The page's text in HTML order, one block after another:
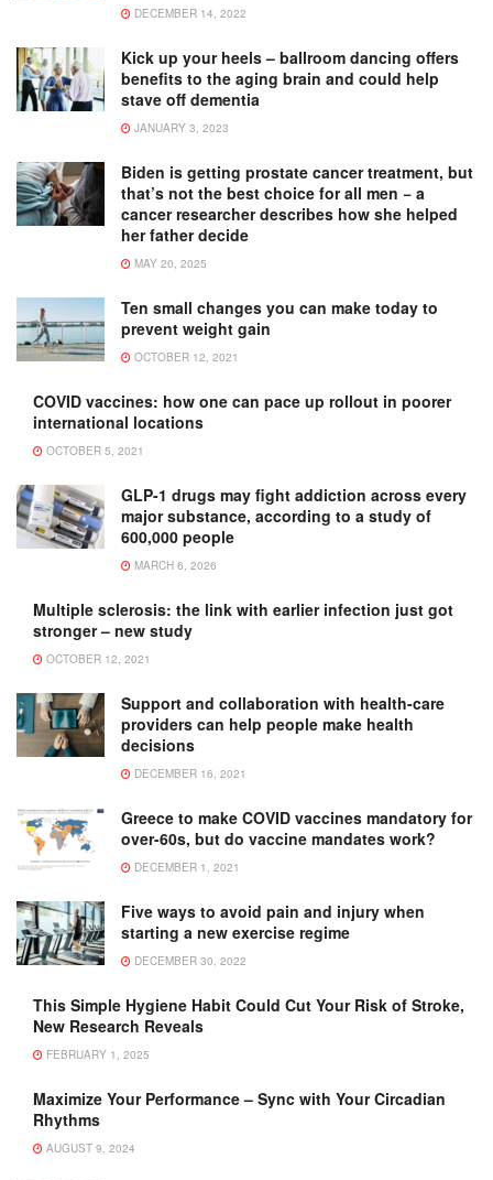
DECEMBER 14, 2022
Kick up your heels – ballroom dancing offers
benefits to the aging brain and could help
stave off dementia
JANUARY 3, 2023
Biden is getting prostate cancer treatment, but
that’s not the best choice for all men − a
cancer researcher describes how she helped
her father decide
MAY 20, 2025
Ten small changes you can make today to
prevent weight gain
OCTOBER 12, 2021
COVID vaccines: how one can pace up rollout in poorer
international locations
OCTOBER 5, 2021
GLP-1 drugs may fight addiction across every
major substance, according to a study of
600,000 people
MARCH 6, 2026
Multiple sclerosis: the link with earlier infection just got
stronger – new study
OCTOBER 12, 2021
Support and collaboration with health-care
providers can help people make health
decisions
DECEMBER 16, 2021
Greece to make COVID vaccines mandatory for
over-60s, but do vaccine mandates work?
DECEMBER 1, 2021
Five ways to avoid pain and injury when
starting a new exercise regime
DECEMBER 30, 2022
This Simple Hygiene Habit Could Cut Your Risk of Stroke,
New Research Reveals
FEBRUARY 1, 2025
Maximize Your Performance – Sync with Your Circadian
Rhythms
AUGUST 9, 2024